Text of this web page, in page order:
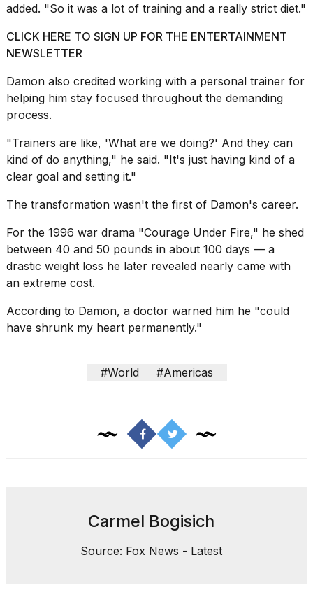
added. "So it was a lot of training and a really strict diet."
CLICK HERE TO SIGN UP FOR THE ENTERTAINMENT
NEWSLETTER
Damon also credited working with a personal trainer for
helping him stay focused throughout the demanding
process.
"Trainers are like, 'What are we doing?' And they can
kind of do anything," he said. "It's just having kind of a
clear goal and setting it."
The transformation wasn't the first of Damon's career.
For the 1996 war drama "Courage Under Fire," he shed
between 40 and 50 pounds in about 100 days — a
drastic weight loss he later revealed nearly came with
an extreme cost.
According to Damon, a doctor warned him he "could
have shrunk my heart permanently."
#World #Americas
Carmel Bogisich
Source: Fox News - Latest